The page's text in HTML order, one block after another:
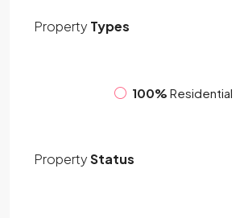
Property Types
100% Residential
PropertyStatus